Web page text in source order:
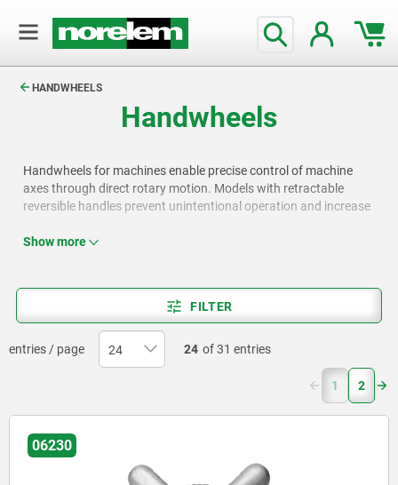
HANDWHEELS
Handwheels
Handwheels for machines enable precise control of machine
axes through direct rotary motion. Models with retractable
reversible handles prevent unintentional operation and increase
fast cranking while reducing the risk of injury, for example, when
Show more
FILTER
entries / page 24 of 31 entries
1 (current)
2
06230